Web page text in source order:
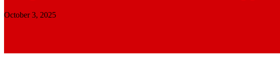
October 3, 2025